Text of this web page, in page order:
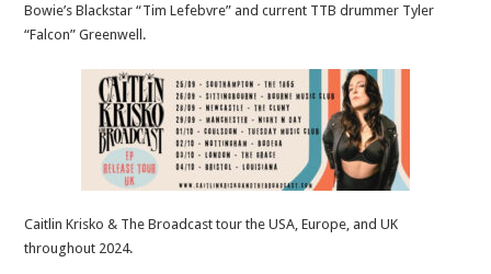
Bowie’s Blackstar “Tim Lefebvre” and current TTB drummer Tyler
“Falcon” Greenwell.
Caitlin Krisko & The Broadcast tour the USA, Europe, and UK
throughout 2024.